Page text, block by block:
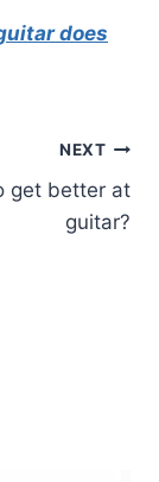
does
NEXT
get better at
guitar?